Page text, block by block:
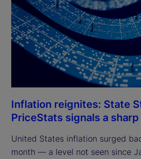
Inflation reignites: State
PriceStats signals a
United States inflation surged
month — a level not seen since